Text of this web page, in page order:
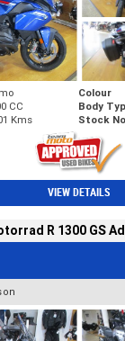
Colour
CC Body
Kms Stock
VIEW DETAILS
R 1300 GS